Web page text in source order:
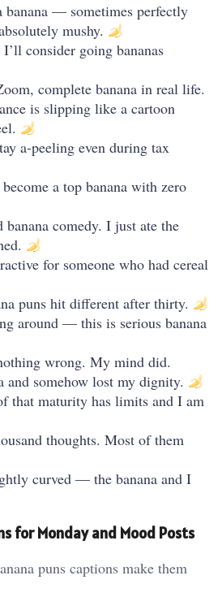
— sometimes perfectly
mushy.
consider going bananas
complete banana in real life.
is slipping like a cartoon
a-peeling even during tax
a top banana with zero
banana comedy. I just ate the
for someone who had cereal
puns hit different after thirty.
around — this is serious banana
wrong. My mind did.
and somehow lost my dignity.
that maturity has limits and I am
thoughts. Most of them
curved — the banana and I
for Monday and Mood Posts
puns captions make them